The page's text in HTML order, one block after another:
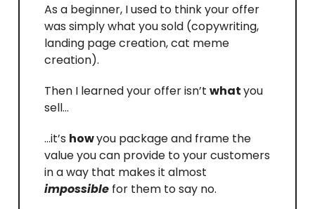
As a beginner, I used to think your offer
was simply what you sold (copywriting,
landing page creation, cat meme
creation).
Then I learned your offer isn’t whatyou
sell…
…it’s howyou package and frame the
value you can provide to your customers
in a way that makes it almost
impossible for them to say no.